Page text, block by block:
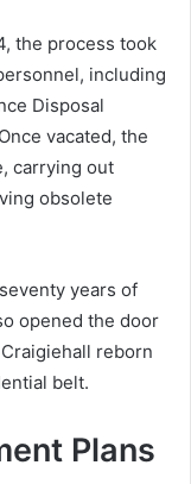
the process took
including
Disposal
vacated, the
carrying out
obsolete
years of
opened the door
reborn
belt.
Plans